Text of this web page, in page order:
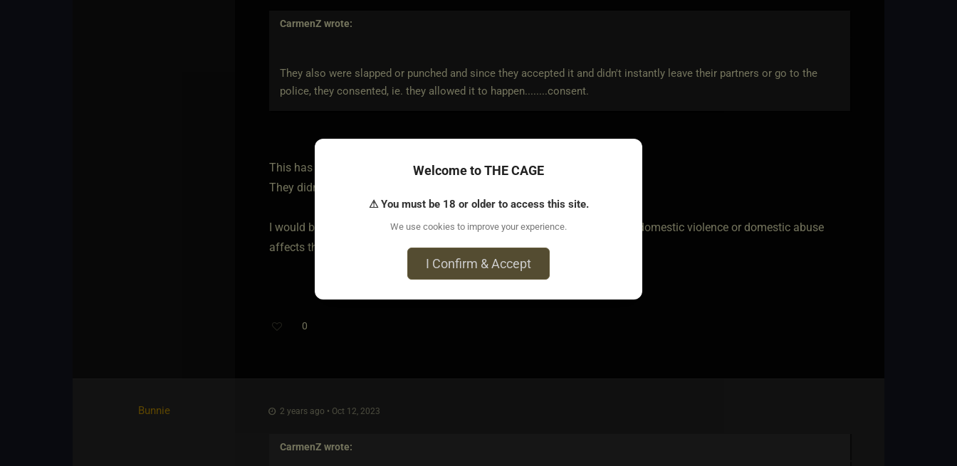
CarmenZ wrote:
They also were slapped or punched and since they accepted it and didn't instantly leave their partners or go to the
police, they consented, ie. they allowed it to happen........consent.
This has nothing to do with consent.
They didn't allowed it to happen.
I would be very careful with such statements if You don't have a clue how domestic violence or domestic abuse
affects the victim
0
Bunnie 2 years ago • Oct 12, 2023
CarmenZ wrote:
Welcome to THE CAGE
⚠ You must be 18 or older to access this site.
We use cookies to improve your experience.
I Confirm & Accept